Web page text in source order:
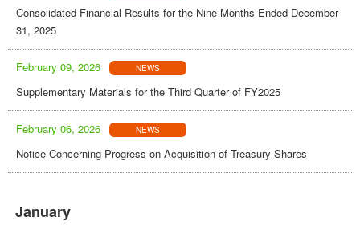
Consolidated Financial Results for the Nine Months Ended December
31, 2025
February 09, 2026 NEWS
Supplementary Materials for the Third Quarter of FY2025
February 06, 2026 NEWS
Notice Concerning Progress on Acquisition of Treasury Shares
January